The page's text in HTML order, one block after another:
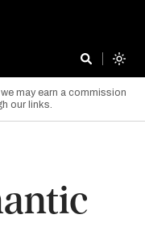
may earn a commission
our links.